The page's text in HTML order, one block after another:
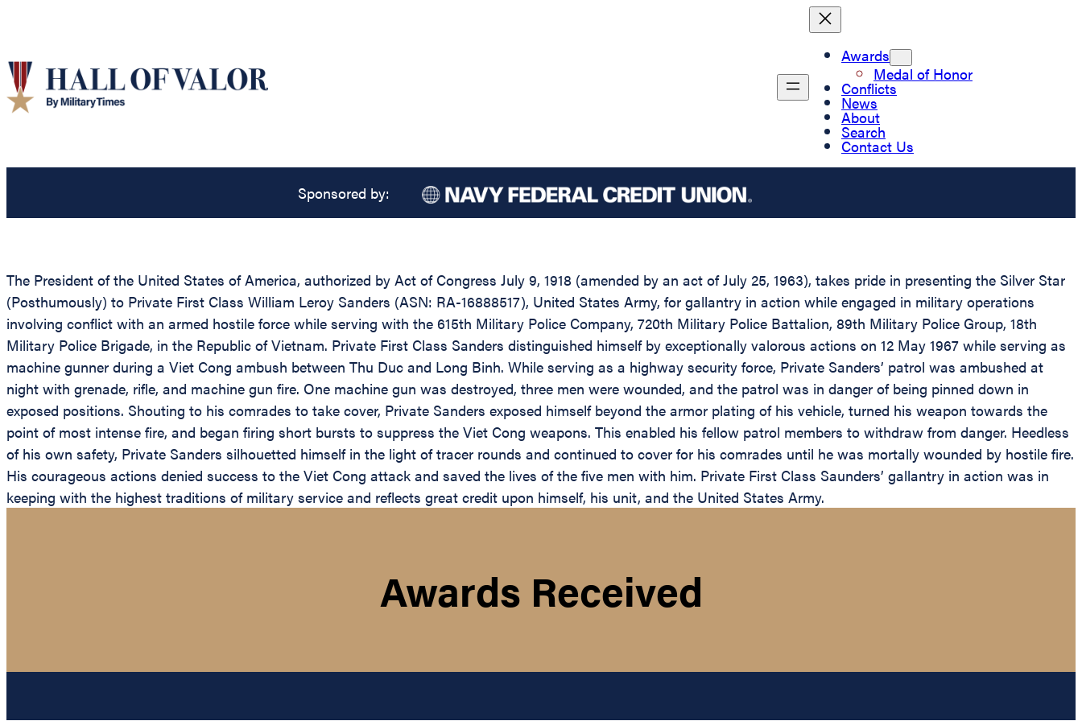
Awards
Medal of Honor
Conflicts
News
About
Search
Contact Us
Sponsored by:
The President of the United States of America, authorized by Act of Congress July 9, 1918 (amended by an act of July 25, 1963), takes pride in presenting the Silver Star
(Posthumously) to Private First Class William Leroy Sanders (ASN: RA-16888517), United States Army, for gallantry in action while engaged in military operations
involving conflict with an armed hostile force while serving with the 615th Military Police Company, 720th Military Police Battalion, 89th Military Police Group, 18th
Military Police Brigade, in the Republic of Vietnam. Private First Class Sanders distinguished himself by exceptionally valorous actions on 12 May 1967 while serving as
machine gunner during a Viet Cong ambush between Thu Duc and Long Binh. While serving as a highway security force, Private Sanders’ patrol was ambushed at
night with grenade, rifle, and machine gun fire. One machine gun was destroyed, three men were wounded, and the patrol was in danger of being pinned down in
exposed positions. Shouting to his comrades to take cover, Private Sanders exposed himself beyond the armor plating of his vehicle, turned his weapon towards the
point of most intense fire, and began firing short bursts to suppress the Viet Cong weapons. This enabled his fellow patrol members to withdraw from danger. Heedless
of his own safety, Private Sanders silhouetted himself in the light of tracer rounds and continued to cover for his comrades until he was mortally wounded by hostile fire.
His courageous actions denied success to the Viet Cong attack and saved the lives of the five men with him. Private First Class Saunders’ gallantry in action was in
keeping with the highest traditions of military service and reflects great credit upon himself, his unit, and the United States Army.
Awards Received